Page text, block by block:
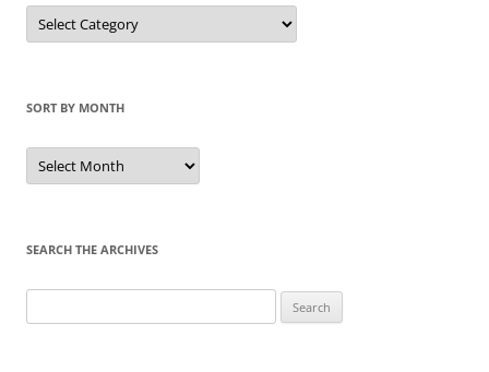
Sort
by
Category
SORT BY MONTH
Sort
by
Month
SEARCH THE ARCHIVES
for: